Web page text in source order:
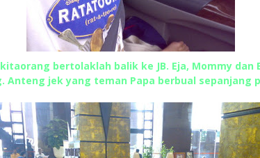
bertolaklah balik ke JB. Eja, Mommy dan
Anteng jek yang teman Papa berbual sepanjang